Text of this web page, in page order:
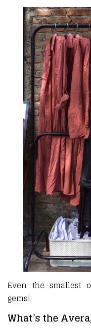
Even the smallest
gems!
What’s the